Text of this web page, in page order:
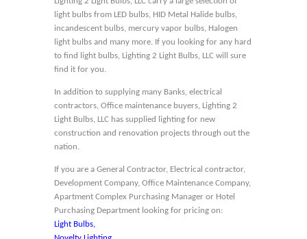
light bulbs from LED bulbs, HID Metal Halide bulbs,
incandescent bulbs, mercury vapor bulbs, Halogen
light bulbs and many more. If you looking for any hard
to find light bulbs, Lighting 2 Light Bulbs, LLC will sure
find it for you.
In addition to supplying many Banks, electrical
contractors, Office maintenance buyers, Lighting 2
Light Bulbs, LLC has supplied lighting for new
construction and renovation projects through out the
nation.
If you are a General Contractor, Electrical contractor,
Development Company, Office Maintenance Company,
Apartment Complex Purchasing Manager or Hotel
Purchasing Department looking for pricing on:
Light Bulbs,